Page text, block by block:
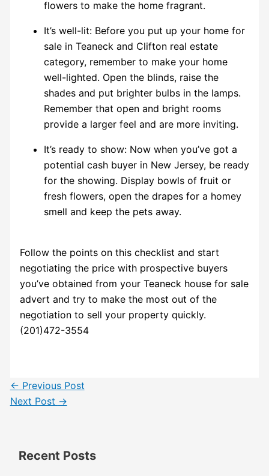
flowers to make the home fragrant.
It’s well-lit: Before you put up your home for
sale in Teaneck and Clifton real estate
category, remember to make your home
well-lighted. Open the blinds, raise the
shades and put brighter bulbs in the lamps.
Remember that open and bright rooms
provide a larger feel and are more inviting.
It’s ready to show: Now when you’ve got a
potential cash buyer in New Jersey, be ready
for the showing. Display bowls of fruit or
fresh flowers, open the drapes for a homey
smell and keep the pets away.
Follow the points on this checklist and start
negotiating the price with prospective buyers
you’ve obtained from your Teaneck house for sale
advert and try to make the most out of the
negotiation to sell your property quickly.
(201)472-3554
← Previous Post
Next Post →
Recent Posts